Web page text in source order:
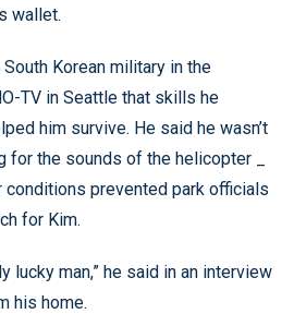
wallet.
Korean military in the
TV in Seattle that skills he
him survive. He said he wasn’t
for the sounds of the helicopter _
conditions prevented park officials
for Kim.
lucky man,” he said in an interview
his home.